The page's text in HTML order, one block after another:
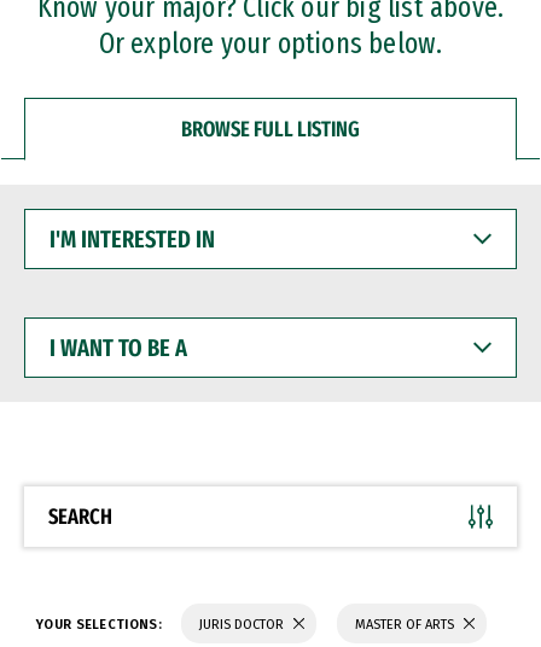
Know your major? Click our big list above.
Or explore your options below.
BROWSE FULL LISTING
INTERESTED
WANT
BE
SEARCH
YOUR SELECTIONS: JURIS DOCTOR MASTER OF ARTS